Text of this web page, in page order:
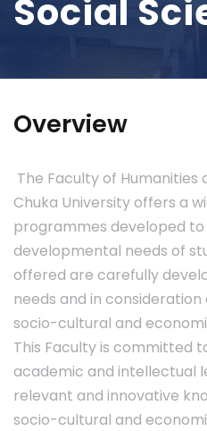
Social
Overview
The Faculty of Humanities
Chuka University offers a
programmes developed
developmental needs of
offered are carefully
needs and in
socio-cultural and
This Faculty is committed
academic and intellectual
relevant and innovative
socio-cultural and